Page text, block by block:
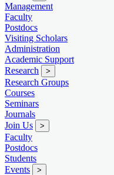
Management
Faculty
Postdocs
Visiting Scholars
Administration
Academic Support
Research
>
Research Groups
Courses
Seminars
Journals
Join Us
>
Faculty
Postdocs
Students
Events
>